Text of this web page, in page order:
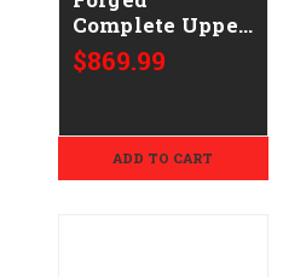
Complete Upper
(13.7"/SilencerCo
ASR) - .223/5.56
$869.99
ADD TO CART